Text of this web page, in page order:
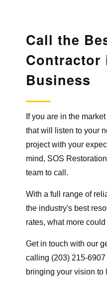
Call the
Contractor
Business
If you are in the
that will listen to your
project with your
mind, SOS
team to call.
With a full range of
the industry's best
rates, what more
Get in touch with our
calling (203) 215-
bringing your vision to